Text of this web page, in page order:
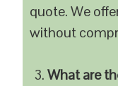
quote. We
without
What are